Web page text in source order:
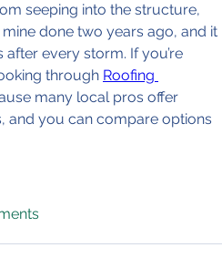
seeping into the structure,
done two years ago, and it
every storm. If you’re
through Roofing
many local pros offer
and you can compare options